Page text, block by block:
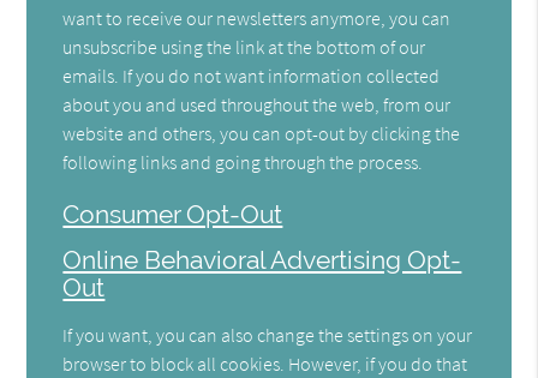
want to receive our newsletters anymore, you can
unsubscribe using the link at the bottom of our
emails. If you do not want information collected
about you and used throughout the web, from our
website and others, you can opt-out by clicking the
following links and going through the process.
Consumer Opt-Out
Online Behavioral Advertising Opt-
Out
If you want, you can also change the settings on your
browser to block all cookies. However, if you do that